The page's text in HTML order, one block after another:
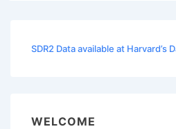
SDR2 Data available at Harvard’s
WELCOME